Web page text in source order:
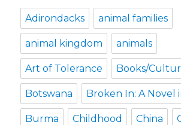
Adirondacks animal families
animal kingdom animals
Art of Tolerance Books/
Botswana Broken In: A Novel
Burma Childhood China